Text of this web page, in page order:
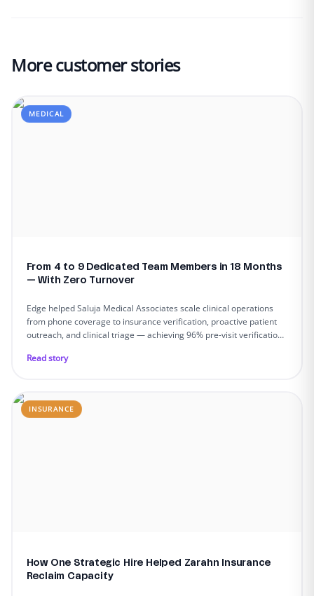
More customer stories
MEDICAL
From 4 to 9 Dedicated Team Members in 18 Months
— With Zero Turnover
Edge helped Saluja Medical Associates scale clinical operations
from phone coverage to insurance verification, proactive patient
outreach, and clinical triage — achieving 96% pre-visit verification,
dedicated members.
Read story
INSURANCE
How One Strategic Hire Helped Zarahn Insurance
Reclaim Capacity